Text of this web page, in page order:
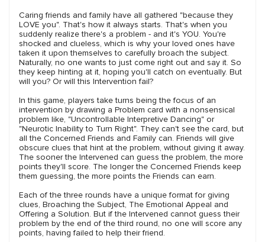
Caring friends and family have all gathered "because they
LOVE you". That's how it always starts. That's when you
suddenly realize there's a problem - and it's YOU. You're
shocked and clueless, which is why your loved ones have
taken it upon themselves to carefully broach the subject.
Naturally, no one wants to just come right out and say it. So
they keep hinting at it, hoping you'll catch on eventually. But
will you? Or will this Intervention fail?
In this game, players take turns being the focus of an
intervention by drawing a Problem card with a nonsensical
problem like, "Uncontrollable Interpretive Dancing" or
"Neurotic Inability to Turn Right". They can't see the card, but
all the Concerned Friends and Family can. Friends will give
obscure clues that hint at the problem, without giving it away.
The sooner the Intervened can guess the problem, the more
points they'll score. The longer the Concerned Friends keep
them guessing, the more points the Friends can earn.
Each of the three rounds have a unique format for giving
clues, Broaching the Subject, The Emotional Appeal and
Offering a Solution. But if the Intervened cannot guess their
problem by the end of the third round, no one will score any
points, having failed to help their friend.